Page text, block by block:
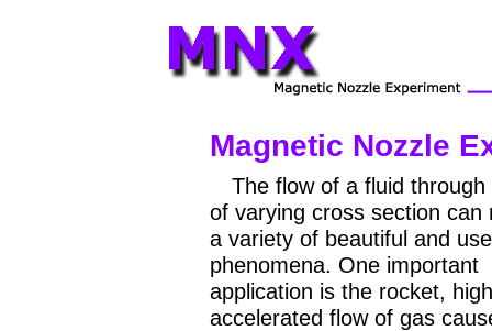
Magnetic Nozzle
The flow of a fluid through
of varying cross section can
a variety of beautiful and
phenomena. One important
application is the rocket,
accelerated flow of gas